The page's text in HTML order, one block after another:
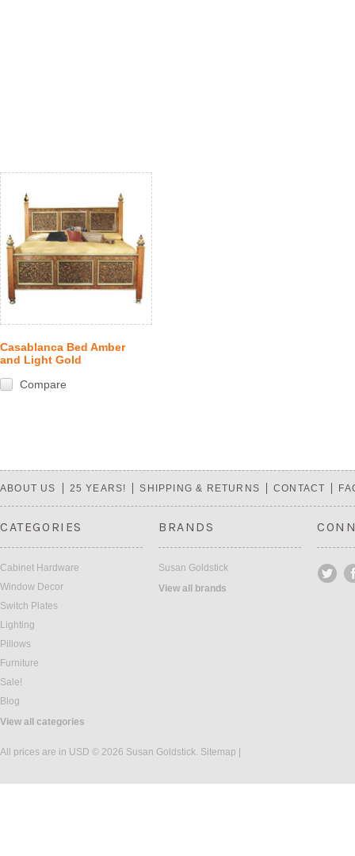
Casablanca Bed Amber
and Light Gold
Compare
ABOUT US 25 YEARS! SHIPPING & RETURNS CONTACT
CATEGORIES
Cabinet Hardware
Window Decor
Switch Plates
Lighting
Pillows
Furniture
Sale!
Blog
View all categories
BRANDS
Susan Goldstick
View all brands
All prices are in USD © 2026 Susan Goldstick. Sitemap |